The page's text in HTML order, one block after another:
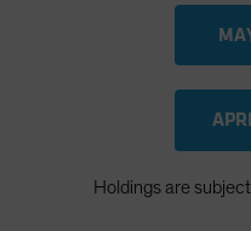
Holdings are